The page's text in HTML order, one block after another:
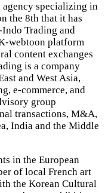
agency specializing in
the 8th that it has
Trading and
webtoon platform
content exchanges
is a company
and West Asia,
e-commerce, and
group
transactions, M&A,
India and the Middle
in the European
of local French art
the Korean Cultural